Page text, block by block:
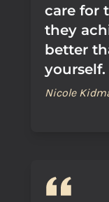
care for
they
better
yourself.
Nicole